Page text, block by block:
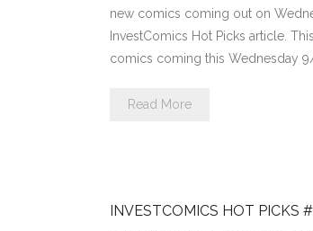
new comics coming out on
InvestComics Hot Picks article.
comics coming this Wednesday
Read More
INVESTCOMICS HOT PICKS